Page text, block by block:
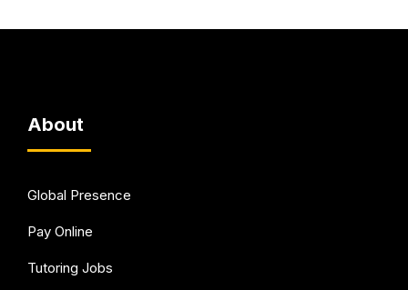
About
Global Presence
Pay Online
Tutoring Jobs